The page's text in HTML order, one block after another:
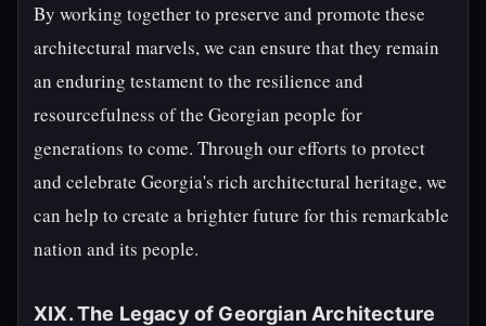
By working together to preserve and promote these
architectural marvels, we can ensure that they remain
an enduring testament to the resilience and
resourcefulness of the Georgian people for
generations to come. Through our efforts to protect
and celebrate Georgia's rich architectural heritage, we
can help to create a brighter future for this remarkable
nation and its people.
XIX. The Legacy of Georgian Architecture